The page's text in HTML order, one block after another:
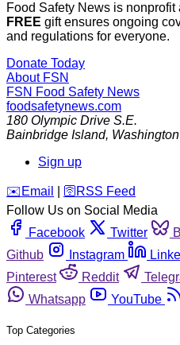
Food Safety News is
FREE gift ensures ongoing
and regulations for everyone.
Donate Today
About FSN
FSN Food Safety News
foodsafetynews.com
180 Olympic Drive S.E.
Bainbridge Island, Washington
Sign up
️✉️ Email 🛜 RSS Feed
Follow Us on Social Media
Facebook
Twitter
Github
Instagram
Pinterest
Reddit
Whatsapp
YouTube
Top Categories